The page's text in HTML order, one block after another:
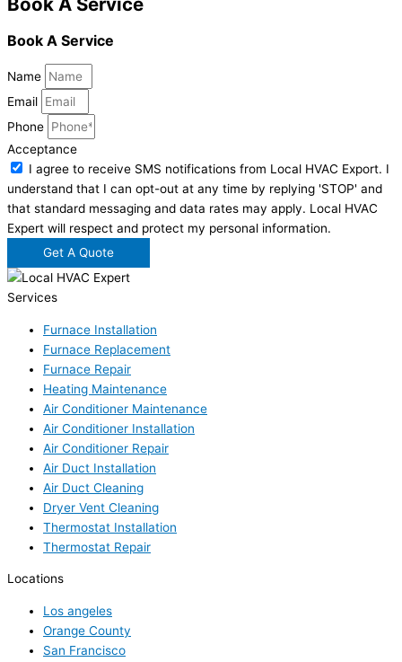
Book A Service
Name
Email
Phone
Acceptance
I agree to receive SMS notifications from Local HVAC Export. I
understand that I can opt-out at any time by replying 'STOP' and
that standard messaging and data rates may apply. Local HVAC
Expert will respect and protect my personal information.
Get A Quote
Services
Furnace Installation
Furnace Replacement
Furnace Repair
Heating Maintenance
Air Conditioner Maintenance
Air Conditioner Installation
Air Conditioner Repair
Air Duct Installation
Air Duct Cleaning
Dryer Vent Cleaning
Thermostat Installation
Thermostat Repair
Locations
Los angeles
Orange County
San Francisco